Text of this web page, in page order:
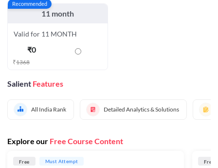
Recommended
11 month
Valid for 11 MONTH
₹0
₹1368
Salient Features
All India Rank Detailed Analytics & Solutions
Explore our Free Course Content
Free Must Attempt Free